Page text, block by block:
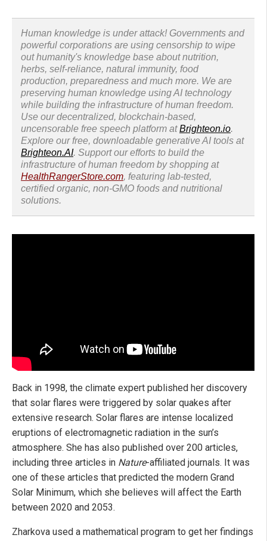
Human knowledge is under attack! Governments and
powerful corporations are using censorship to wipe
out humanity's knowledge base about nutrition,
herbs, self-reliance, natural immunity, food
production, preparedness and much more. We are
preserving human knowledge using AI technology
while building the infrastructure of human freedom.
Use our decentralized, blockchain-based,
uncensorable free speech platform atBrighteon.io.
Explore our free, downloadable generative AI tools at
Brighteon.AI. Support our efforts to build the
infrastructure of human freedom by shopping at
HealthRangerStore.com, featuring lab-tested,
certified organic, non-GMO foods and nutritional
solutions.
Back in 1998, the climate expert published her discovery
that solar flares were triggered by solar quakes after
extensive research. Solar flares are intense localized
eruptions of electromagnetic radiation in the sun’s
atmosphere. She has also published over 200 articles,
including three articles in Nature-affiliated journals. It was
one of these articles that predicted the modern Grand
Solar Minimum, which she believes will affect the Earth
between 2020 and 2053.
Zharkova used a mathematical program to get her findings